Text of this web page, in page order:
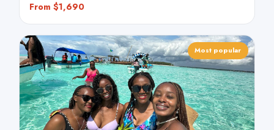
From $1,690
Most popular